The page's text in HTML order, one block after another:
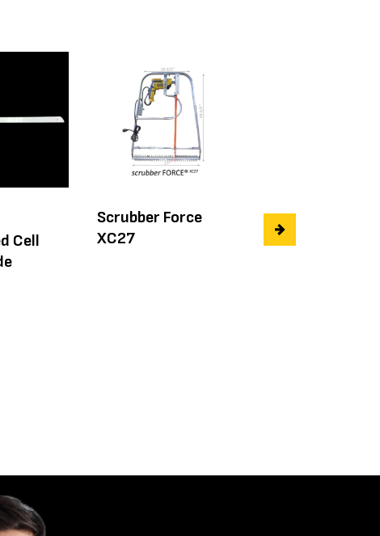
Cell
Scrubber Force
XC27
36" Steel Rule
Open Cell Foam